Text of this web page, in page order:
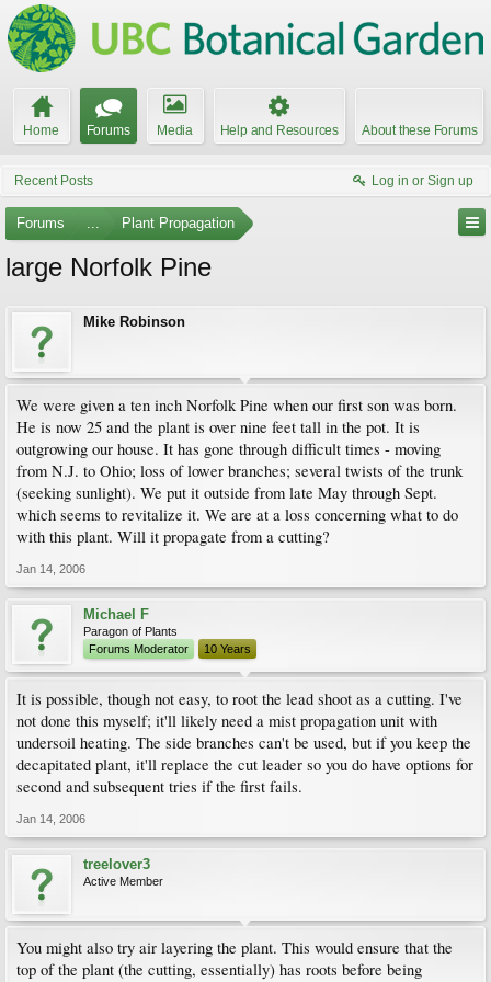
Home Forums Media Help and Resources About these Forums
Recent Posts Log in or Sign up
Forums ... Plant Propagation
large Norfolk Pine
Mike Robinson
We were given a ten inch Norfolk Pine when our first son was born.
He is now 25 and the plant is over nine feet tall in the pot. It is
outgrowing our house. It has gone through difficult times - moving
from N.J. to Ohio; loss of lower branches; several twists of the trunk
(seeking sunlight). We put it outside from late May through Sept.
which seems to revitalize it. We are at a loss concerning what to do
with this plant. Will it propagate from a cutting?
Jan 14, 2006
Michael F
Paragon of Plants
Forums Moderator
10 Years
It is possible, though not easy, to root the lead shoot as a cutting. I've
not done this myself; it'll likely need a mist propagation unit with
undersoil heating. The side branches can't be used, but if you keep the
decapitated plant, it'll replace the cut leader so you do have options for
second and subsequent tries if the first fails.
Jan 14, 2006
treelover3
Active Member
You might also try air layering the plant. This would ensure that the
top of the plant (the cutting, essentially) has roots before being